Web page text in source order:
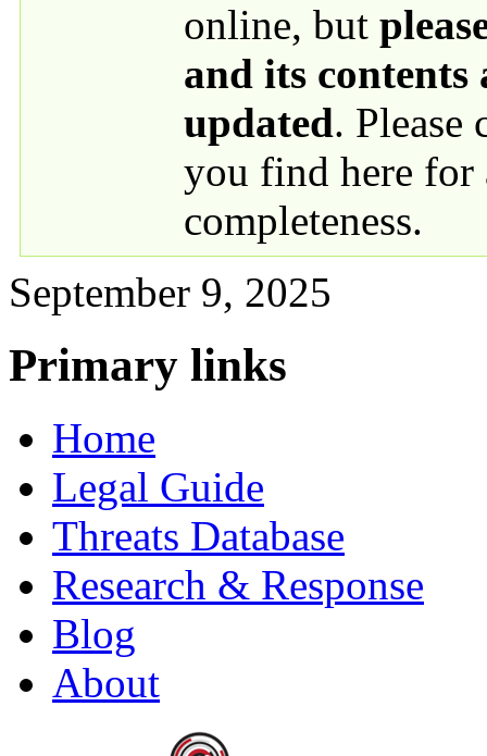
online, but
and its contents
updated. Please
you find here for
completeness.
September 9, 2025
Primary links
Home
Legal Guide
Threats Database
Research & Response
Blog
About